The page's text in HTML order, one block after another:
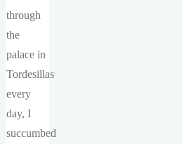
through
the
palace in
Tordesillas
every
day, I
succumbed